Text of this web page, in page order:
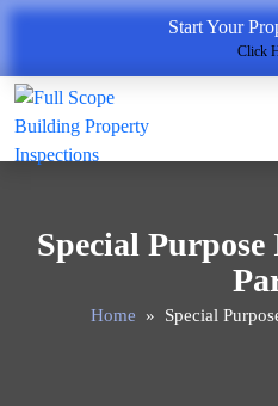
Start Your
Click
Special
Home » Special